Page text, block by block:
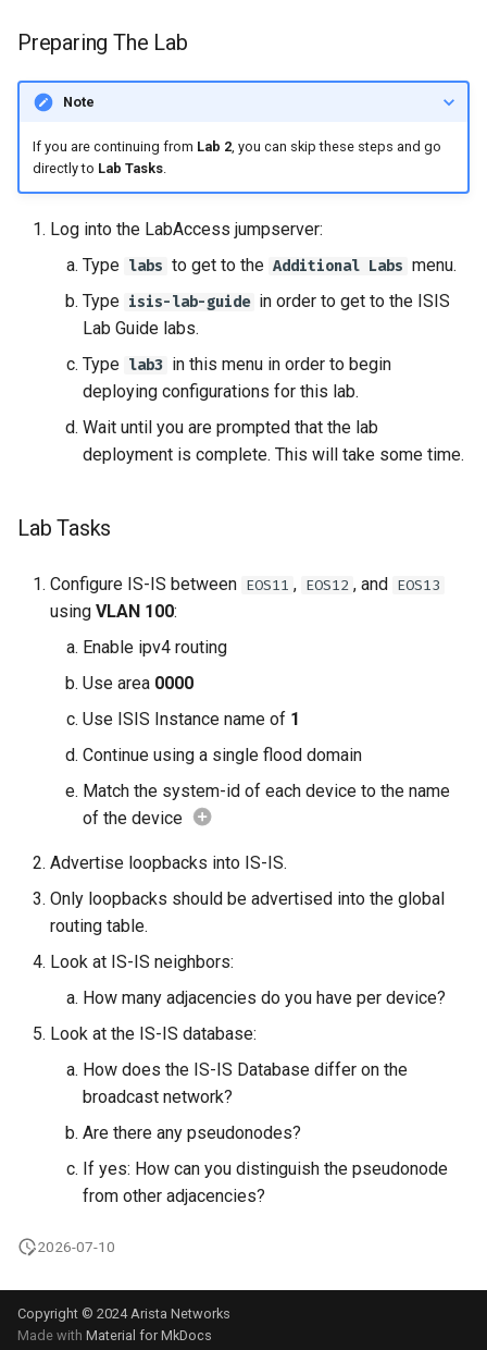
Preparing The Lab
Note
If you are continuing from Lab 2, you can skip these steps and go
directly to Lab Tasks.
Log into the LabAccess jumpserver:
Type labs to get to the Additional Labs menu.
Type isis-lab-guide in order to get to the ISIS
Lab Guide labs.
Type lab3 in this menu in order to begin
deploying configurations for this lab.
Wait until you are prompted that the lab
deployment is complete. This will take some time.
Lab Tasks
Configure IS-IS between EOS11 , EOS12 , and EOS13
using VLAN 100:
Enable ipv4 routing
Use area 0000
Use ISIS Instance name of 1
Continue using a single flood domain
Match the system-id of each device to the name
of the device
Advertise loopbacks into IS-IS.
Only loopbacks should be advertised into the global
routing table.
Look at IS-IS neighbors:
How many adjacencies do you have per device?
Look at the IS-IS database:
How does the IS-IS Database differ on the
broadcast network?
Are there any pseudonodes?
If yes: How can you distinguish the pseudonode
from other adjacencies?
2026-07-10
Copyright © 2024 Arista Networks
Made with Material for MkDocs